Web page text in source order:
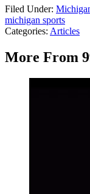
Filed Under:
michigan sports
Categories: Articles
More From